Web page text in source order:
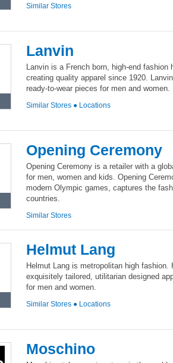
Similar Stores
Lanvin
Lanvin is a French born, high-end fashion
creating quality apparel since 1920.
ready-to-wear pieces for men and women.
Similar Stores ● Locations
Opening Ceremony
Opening Ceremony is a retailer with a
for men, women and kids. Opening
modern Olympic games, captures the
countries.
Similar Stores
Helmut Lang
Helmut Lang is metropolitan high fashion.
exquisitely tailored, utilitarian designed
for men and women.
Similar Stores ● Locations
Moschino